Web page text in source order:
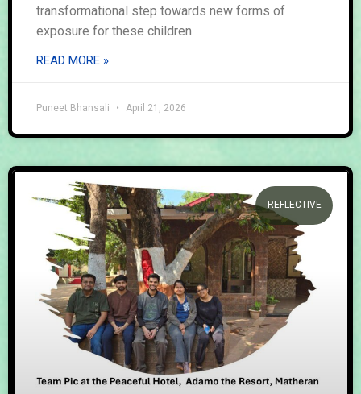
transformational step towards new forms of
exposure for these children
READ MORE »
Puneet Bhansali April 21, 2026
REFLECTIVE